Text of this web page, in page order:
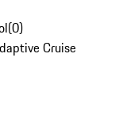
(0)
Cruise